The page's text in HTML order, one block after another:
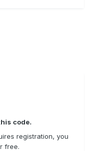
code.
registration, you
free.